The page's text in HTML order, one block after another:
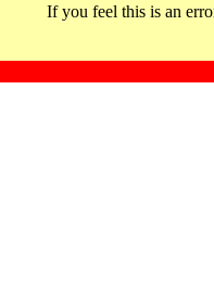
If you feel this is an